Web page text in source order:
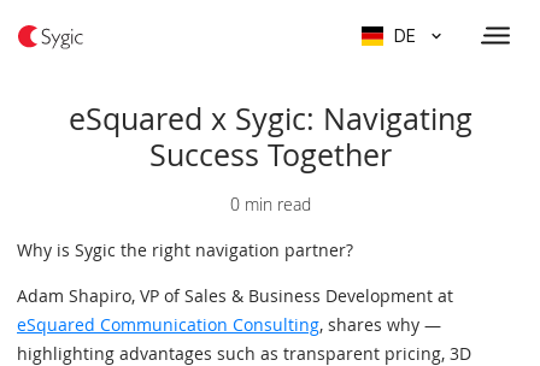
DE
eSquared x Sygic: Navigating
Success Together
0 min read
Why is Sygic the right navigation partner?
Adam Shapiro, VP of Sales & Business Development at
eSquared Communication Consulting, shares why —
highlighting advantages such as transparent pricing, 3D